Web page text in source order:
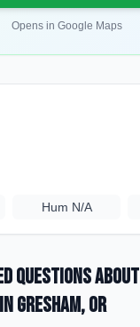
Opens in Google Maps
Hum N/A
Questions about
Gresham, OR